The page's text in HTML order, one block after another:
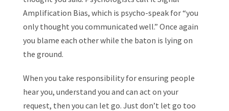
Amplification Bias, which is psycho-speak for “you
only thought you communicated well.” Once again
you blame each other while the baton is lying on
the ground.
When you take responsibility for ensuring people
hear you, understand you and can act on your
request, then you can let go. Just don’t let go too